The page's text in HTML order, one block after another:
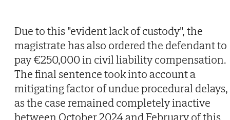
Due to this "evident lack of custody", the
magistrate has also ordered the defendant to
pay €250,000 in civil liability compensation.
The final sentence took into account a
mitigating factor of undue procedural delays,
as the case remained completely inactive